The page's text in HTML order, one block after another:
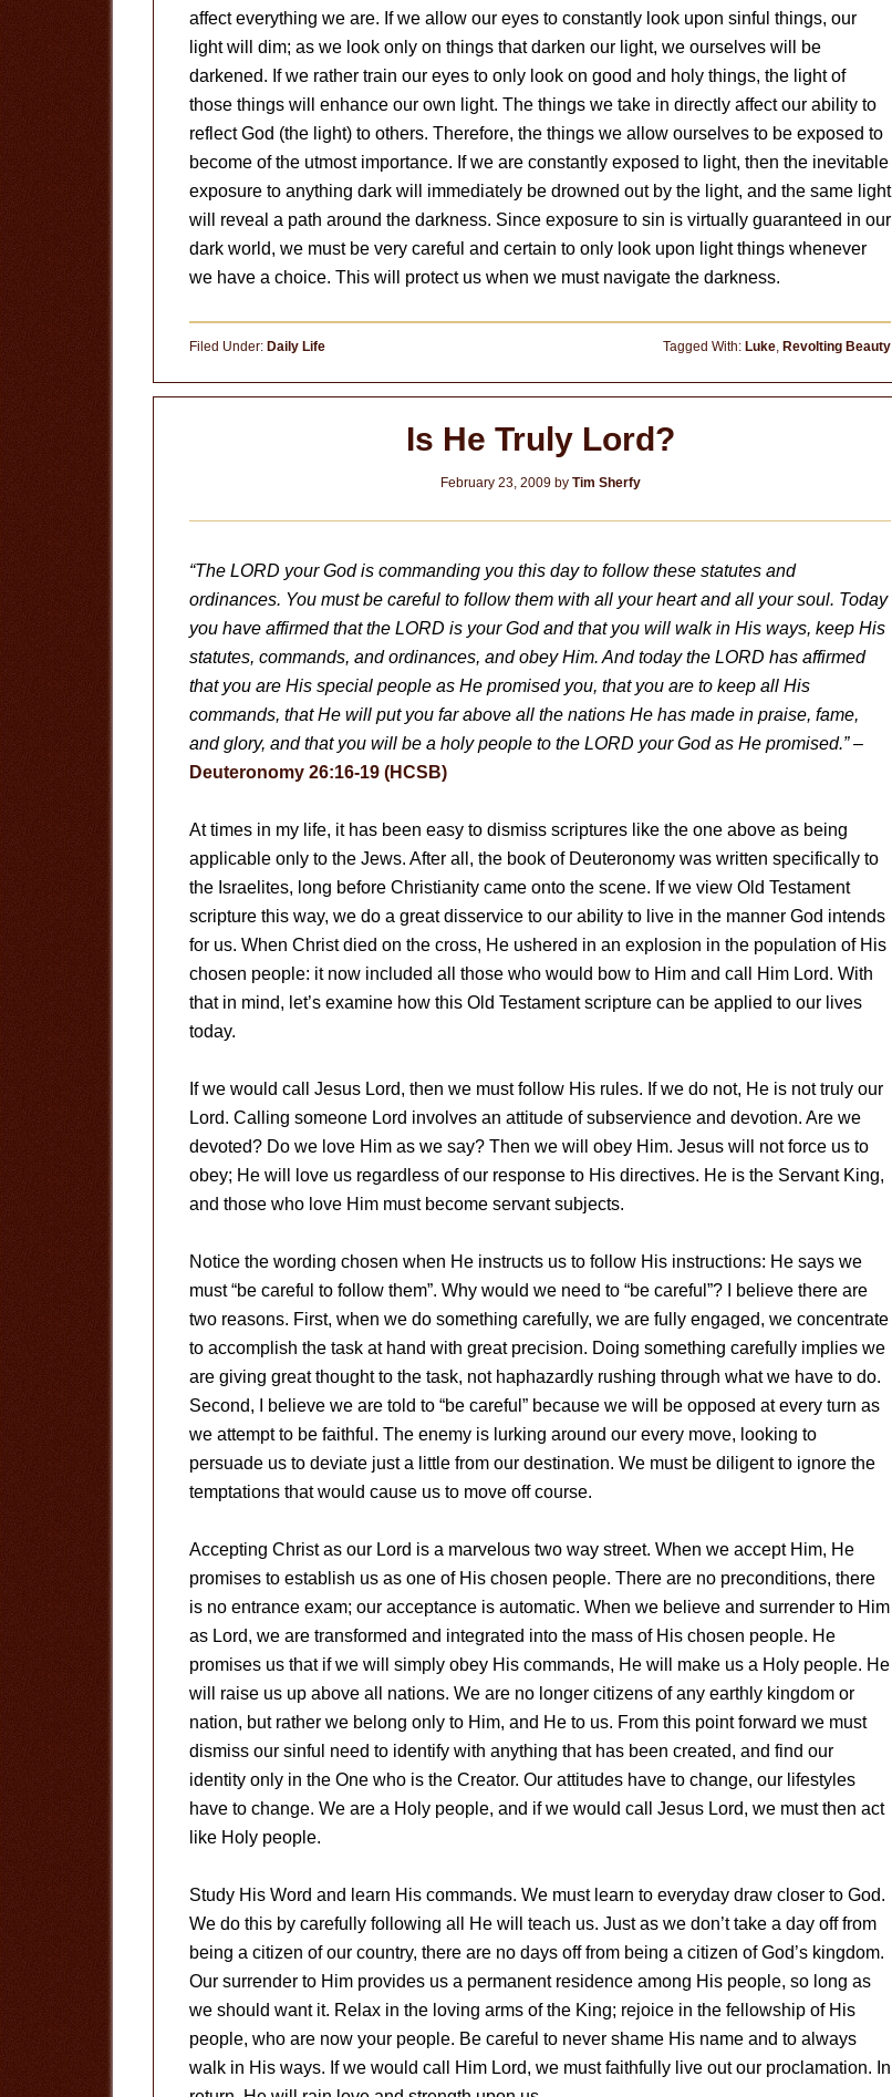
affect everything we are. If we allow our eyes to constantly look upon sinful things, our
light will dim; as we look only on things that darken our light, we ourselves will be
darkened. If we rather train our eyes to only look on good and holy things, the light of
those things will enhance our own light. The things we take in directly affect our ability to
reflect God (the light) to others. Therefore, the things we allow ourselves to be exposed to
become of the utmost importance. If we are constantly exposed to light, then the inevitable
exposure to anything dark will immediately be drowned out by the light, and the same light
will reveal a path around the darkness. Since exposure to sin is virtually guaranteed in our
dark world, we must be very careful and certain to only look upon light things whenever
we have a choice. This will protect us when we must navigate the darkness.
Filed Under: Daily Life Tagged With: Luke, Revolting Beauty
Is He Truly Lord?
February 23, 2009by Tim Sherfy
“The LORD your God is commanding you this day to follow these statutes and
ordinances. You must be careful to follow them with all your heart and all your soul. Today
you have affirmed that the LORD is your God and that you will walk in His ways, keep His
statutes, commands, and ordinances, and obey Him. And today the LORD has affirmed
that you are His special people as He promised you, that you are to keep all His
commands, that He will put you far above all the nations He has made in praise, fame,
and glory, and that you will be a holy people to the LORD your God as He promised.”–
Deuteronomy 26:16-19 (HCSB)
At times in my life, it has been easy to dismiss scriptures like the one above as being
applicable only to the Jews. After all, the book of Deuteronomy was written specifically to
the Israelites, long before Christianity came onto the scene. If we view Old Testament
scripture this way, we do a great disservice to our ability to live in the manner God intends
for us. When Christ died on the cross, He ushered in an explosion in the population of His
chosen people: it now included all those who would bow to Him and call Him Lord. With
that in mind, let’s examine how this Old Testament scripture can be applied to our lives
today.
If we would call Jesus Lord, then we must follow His rules. If we do not, He is not truly our
Lord. Calling someone Lord involves an attitude of subservience and devotion. Are we
devoted? Do we love Him as we say? Then we will obey Him. Jesus will not force us to
obey; He will love us regardless of our response to His directives. He is the Servant King,
and those who love Him must become servant subjects.
Notice the wording chosen when He instructs us to follow His instructions: He says we
must “be careful to follow them”. Why would we need to “be careful”? I believe there are
two reasons. First, when we do something carefully, we are fully engaged, we concentrate
to accomplish the task at hand with great precision. Doing something carefully implies we
are giving great thought to the task, not haphazardly rushing through what we have to do.
Second, I believe we are told to “be careful” because we will be opposed at every turn as
we attempt to be faithful. The enemy is lurking around our every move, looking to
persuade us to deviate just a little from our destination. We must be diligent to ignore the
temptations that would cause us to move off course.
Accepting Christ as our Lord is a marvelous two way street. When we accept Him, He
promises to establish us as one of His chosen people. There are no preconditions, there
is no entrance exam; our acceptance is automatic. When we believe and surrender to Him
as Lord, we are transformed and integrated into the mass of His chosen people. He
promises us that if we will simply obey His commands, He will make us a Holy people. He
will raise us up above all nations. We are no longer citizens of any earthly kingdom or
nation, but rather we belong only to Him, and He to us. From this point forward we must
dismiss our sinful need to identify with anything that has been created, and find our
identity only in the One who is the Creator. Our attitudes have to change, our lifestyles
have to change. We are a Holy people, and if we would call Jesus Lord, we must then act
like Holy people.
Study His Word and learn His commands. We must learn to everyday draw closer to God.
We do this by carefully following all He will teach us. Just as we don’t take a day off from
being a citizen of our country, there are no days off from being a citizen of God’s kingdom.
Our surrender to Him provides us a permanent residence among His people, so long as
we should want it. Relax in the loving arms of the King; rejoice in the fellowship of His
people, who are now your people. Be careful to never shame His name and to always
walk in His ways. If we would call Him Lord, we must faithfully live out our proclamation. In